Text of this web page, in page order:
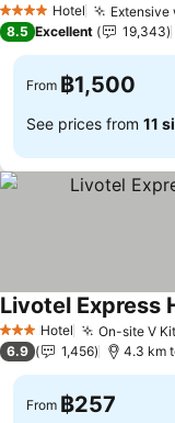
4 Stars Hotel Extensive
8.5 Excellent 19,343
From ฿1,500
See prices from 11
3 StarsHotel On-site V
Livotel Express
6.9 1,456 4.3 km
From ฿257